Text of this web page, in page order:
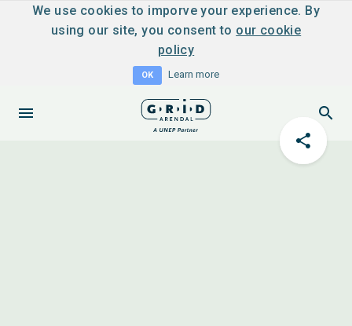
We use cookies to imporve your experience. By
using our site, you consent to our cookie
policy
OK Learn more